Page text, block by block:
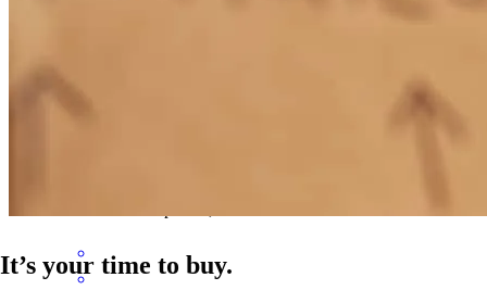
I had a very good experience with Scott Carter and his team. They
It’s your time to buy.